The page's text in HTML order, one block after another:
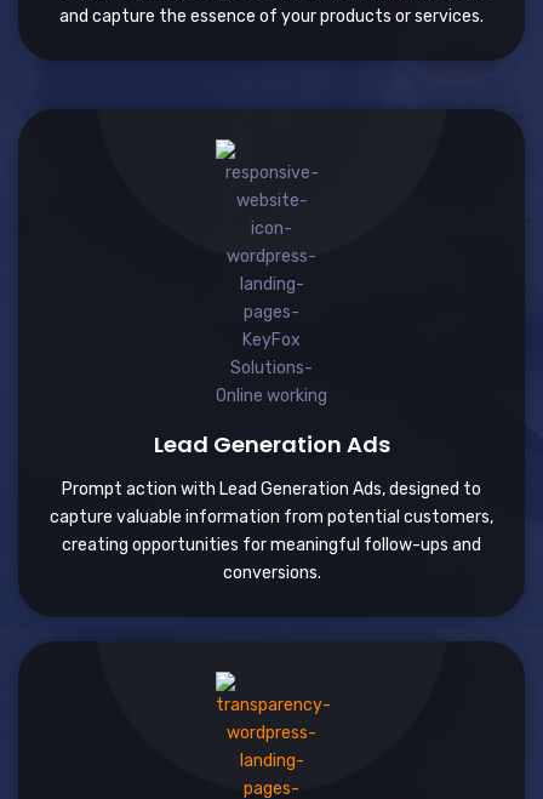
and capture the essence of your products or services.
Lead Generation Ads
Prompt action with Lead Generation Ads, designed to
capture valuable information from potential customers,
creating opportunities for meaningful follow-ups and
conversions.